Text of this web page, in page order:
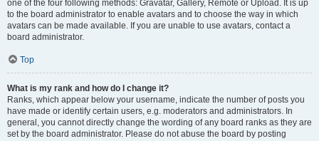
one of the four following methods: Gravatar, Gallery, Remote or Upload. It is up
to the board administrator to enable avatars and to choose the way in which
avatars can be made available. If you are unable to use avatars, contact a
board administrator.
Top
What is my rank and how do I change it?
Ranks, which appear below your username, indicate the number of posts you
have made or identify certain users, e.g. moderators and administrators. In
general, you cannot directly change the wording of any board ranks as they are
set by the board administrator. Please do not abuse the board by posting